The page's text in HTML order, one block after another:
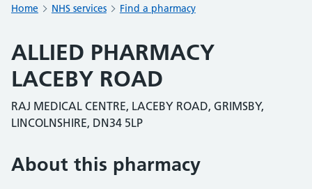
Home NHS services Find a pharmacy
ALLIED PHARMACY
LACEBY ROAD
RAJ MEDICAL CENTRE, LACEBY ROAD, GRIMSBY,
LINCOLNSHIRE, DN34 5LP
About this pharmacy